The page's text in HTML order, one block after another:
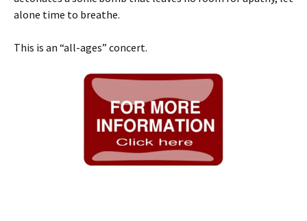
alone time to breathe.
This is an “all-ages” concert.